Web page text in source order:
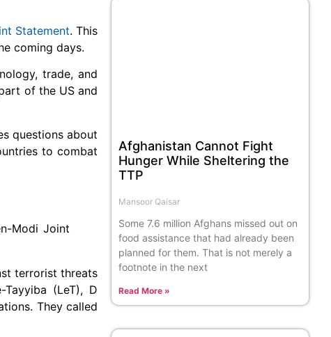
Statement. This
coming days.
trade, and
of the US and
questions about
to combat
Modi Joint
terrorist threats
Tayyiba (LeT), D
They called
Afghanistan Cannot Fight
Hunger While Sheltering the
TTP
Mansoor Qaisar
Some 7.6 million Afghans missed out on
food assistance that had already been
planned for them. That is not merely a
footnote in the next
Read More »